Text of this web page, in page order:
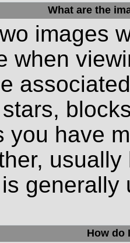
What are the
images
when
you have
How do